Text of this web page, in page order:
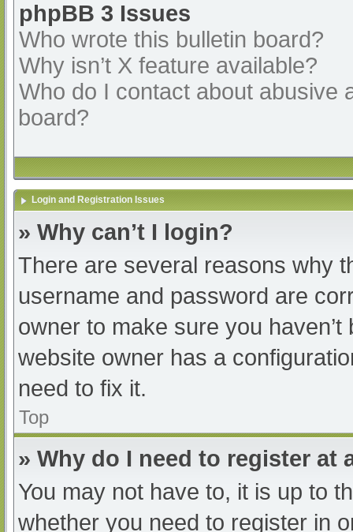
phpBB 3 Issues
Who wrote this bulletin board?
Why isn’t X feature available?
Who do I contact about abusive
board?
Login and Registration Issues
» Why can’t I login?
There are several reasons why
username and password are
owner to make sure you
website owner has a
need to fix it.
Top
» Why do I need to register at
You may not have to, it is up to
whether you need to register in